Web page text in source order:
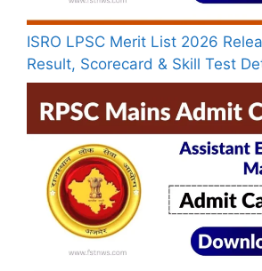
ISRO LPSC Merit List 2026
Result, Scorecard & Skill Test